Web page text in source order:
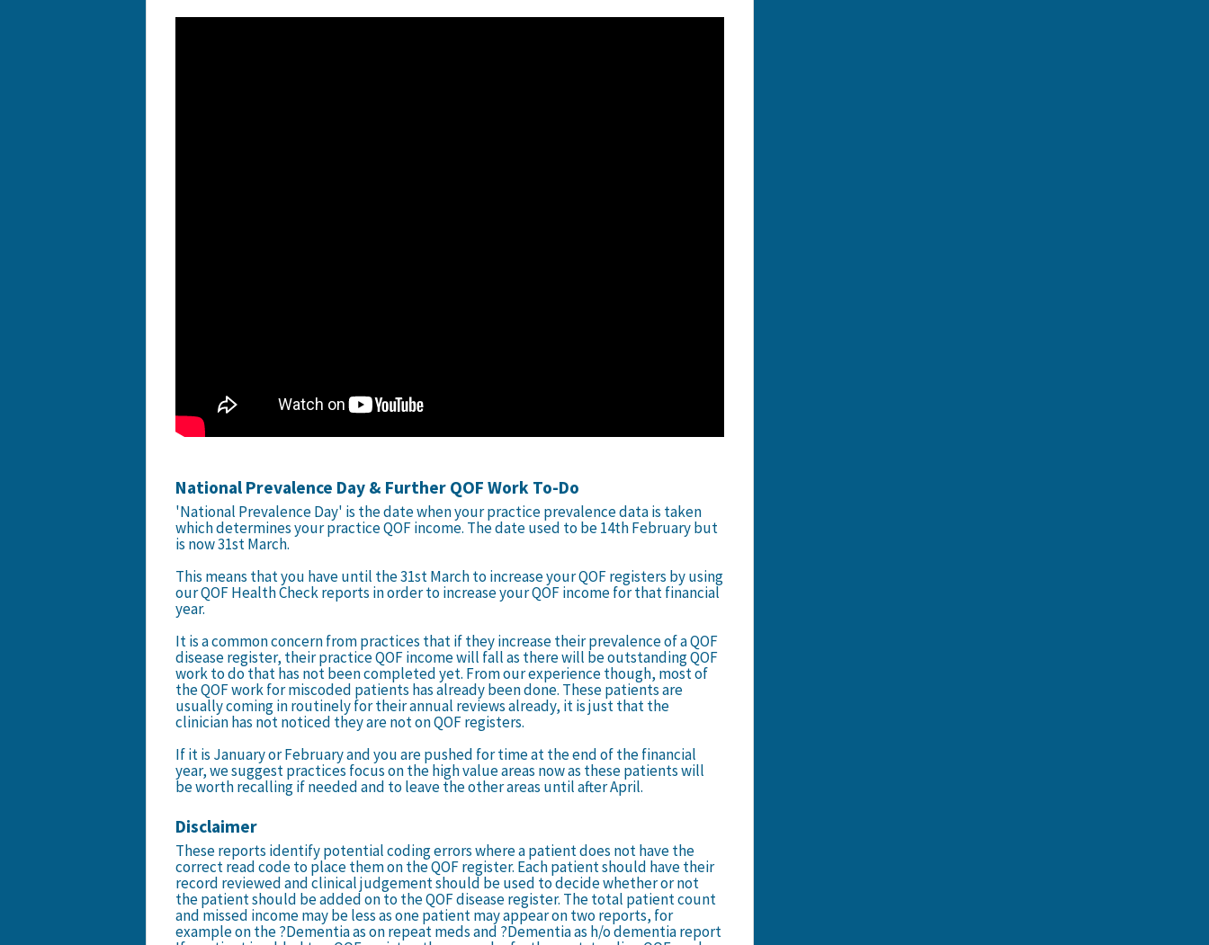
National Prevalence Day & Further QOF Work To-Do
'National Prevalence Day' is the date when your practice prevalence data is taken
which determines your practice QOF income. The date used to be 14th February but
is now 31st March.
This means that you have until the 31st March to increase your QOF registers by using
our QOF Health Check reports in order to increase your QOF income for that financial
year.
It is a common concern from practices that if they increase their prevalence of a QOF
disease register, their practice QOF income will fall as there will be outstanding QOF
work to do that has not been completed yet. From ourexperience though, most of
the QOF work for miscoded patients has already been done. These patients are
usually coming in routinely for their annual reviews already, it is just that the
clinician has not noticed they are not on QOF registers.
If it is January or February and you are pushed for time at the end of the financial
year, we suggest practices focus on the high value areas now as these patients will
be worth recalling if needed and to leave the other areas until after April.
Disclaimer
These reports identify potential coding errors where a patient does not have the
correct read code to place them on the QOF register. Each patient should have their
record reviewed and clinical judgement should be used to decide whether or not
the patient should be added on to the QOF disease register. The total patient count
and missed income may be less as one patient may appear on two reports, for
example on the ?Dementia as on repeat meds and ?Dementia as h/o dementia report